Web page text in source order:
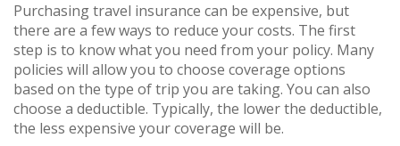
Purchasing travel insurance can be expensive, but
there are a few ways to reduce your costs. The first
step is to know what you need from your policy. Many
policies will allow you to choose coverage options
based on the type of trip you are taking. You can also
choose a deductible. Typically, the lower the deductible,
the less expensive your coverage will be.